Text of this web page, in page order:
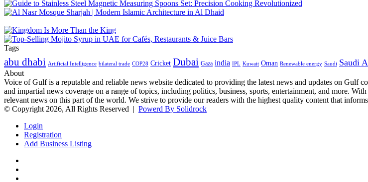
Tags
abu dhabi Artificial Intelligence bilateral trade COP28 Cricket Dubai Gaza india IPL Kuwait Oman Renewable energy Saudi Saudi
About
Voice of Gulf is a reputable and reliable news website dedicated to providing the latest news and updates on Gulf
and impartial news coverage on a range of topics, including politics, business, sports, entertainment, and more.
relevant news on this part of the world. We strive to provide our readers with the highest quality content that
© Copyright 2026, All Rights Reserved | Powerd By Solidrock
Login
Registration
Add Business Listing